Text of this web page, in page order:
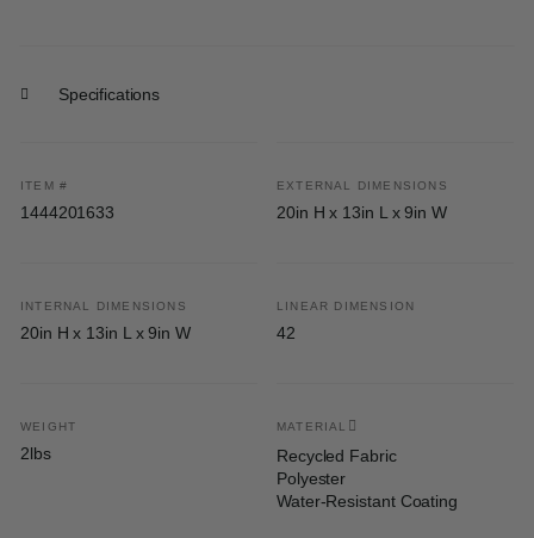
Specifications
ITEM #
1444201633
EXTERNAL DIMENSIONS
20in H x 13in L x 9in W
INTERNAL DIMENSIONS
20in H x 13in L x 9in W
LINEAR DIMENSION
42
WEIGHT
2lbs
MATERIAL
Recycled Fabric
Polyester
Water-Resistant Coating